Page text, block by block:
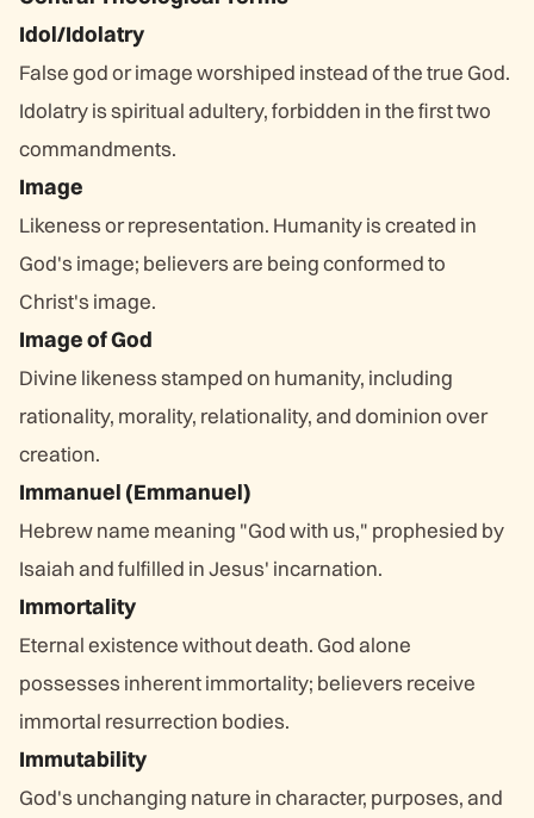
Idol/Idolatry
False god or image worshiped instead of the true God.
Idolatry is spiritual adultery, forbidden in the first two
commandments.
Image
Likeness or representation. Humanity is created in
God's image; believers are being conformed to
Christ's image.
Image of God
Divine likeness stamped on humanity, including
rationality, morality, relationality, and dominion over
creation.
Immanuel (Emmanuel)
Hebrew name meaning "God with us," prophesied by
Isaiah and fulfilled in Jesus' incarnation.
Immortality
Eternal existence without death. God alone
possesses inherent immortality; believers receive
immortal resurrection bodies.
Immutability
God's unchanging nature in character, purposes, and